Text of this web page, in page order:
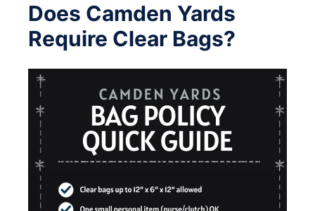
Does Camden Yards
Require Clear Bags?